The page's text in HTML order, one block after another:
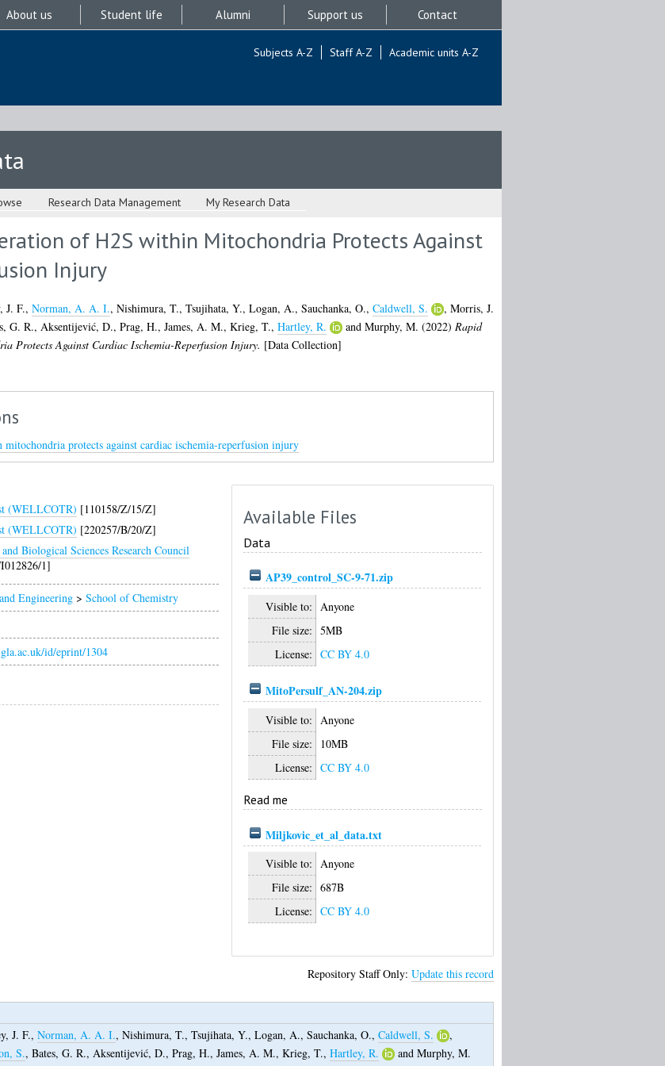
About us Student life Alumni Support us Contact
Subjects A-Z Staff A-Z Academic units A-Z
Research Data Management My Research Data
of H2S within Mitochondria Protects Against
Injury
J. F., Norman, A. A. I., Nishimura, T., Tsujihata, Y., Logan, A., Sauchanka, O., Caldwell, S. , Morris, J.
G. R., Aksentijević, D., Prag, H., James, A. M., Krieg, T., Hartley, R. and Murphy, M. (2022) Rapid
Protects Against Cardiac Ischemia-Reperfusion Injury. [Data Collection]
protects against cardiac ischemia-reperfusion injury
(WELLCOTR) [110158/Z/15/Z]
(WELLCOTR) [220257/B/20/Z]
Biological Sciences Research Council
1]
Engineering> School of Chemistry
id/eprint/1304
Available Files
Data
AP39_control_SC-9-71.zip
Visible to: Anyone
File size: 5MB
License: CC BY 4.0
MitoPersulf_AN-204.zip
Visible to: Anyone
File size:
10MB
License: CC BY 4.0
Read me
Miljkovic_et_al_data.txt
Visible to: Anyone
File size: 687B
License: CC BY 4.0
Repository Staff Only: Update this record
J. F., Norman, A. A. I., Nishimura, T., Tsujihata, Y., Logan, A., Sauchanka, O., Caldwell, S.
,
S., Bates, G. R., Aksentijević, D., Prag, H., James, A. M., Krieg, T., Hartley, R. and Murphy, M.